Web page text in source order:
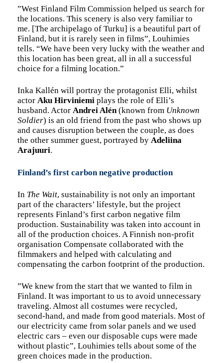
”West Finland Film Commission helped us search for
the locations. This scenery is also very familiar to
me. [The archipelago of Turku] is a beautiful part of
Finland, but it is rarely seen in films”, Louhimies
tells. “We have been very lucky with the weather and
this location has been great, all in all a successful
choice for a filming location.”
Inka Kallén will portray the protagonist Elli, whilst
actor Aku Hirviniemiplays the role of Elli’s
husband. Actor Andrei Alén(known from Unknown
Soldier) is an old friend from the past who shows up
and causes disruption between the couple, as does
the other summer guest, portrayed by Adeliina
Arajuuri.
Finland’s first carbon negative production
In The Wait, sustainability is not only an important
part of the characters’ lifestyle, but the project
represents Finland’s first carbon negative film
production. Sustainability was taken into account in
all of the production choices. A Finnish non-profit
organisation Compensate collaborated with the
filmmakers and helped with calculating and
compensating the carbon footprint of the production.
”We knew from the start that we wanted to film in
Finland. It was important to us to avoid unnecessary
traveling. Almost all costumes were recycled,
second-hand, and made from good materials. Most of
our electricity came from solar panels and we used
electric cars – even our disposable cups were made
without plastic”, Louhimies tells about some of the
green choices made in the production.